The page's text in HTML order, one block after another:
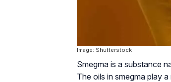
Image: Shutterstock
Smegma is a substance
The oils in smegma play